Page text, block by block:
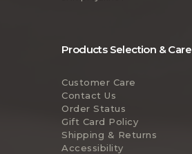
Products Selection & Care
Customer Care
Contact Us
Order Status
Gift Card Policy
Shipping & Returns
Accessibility